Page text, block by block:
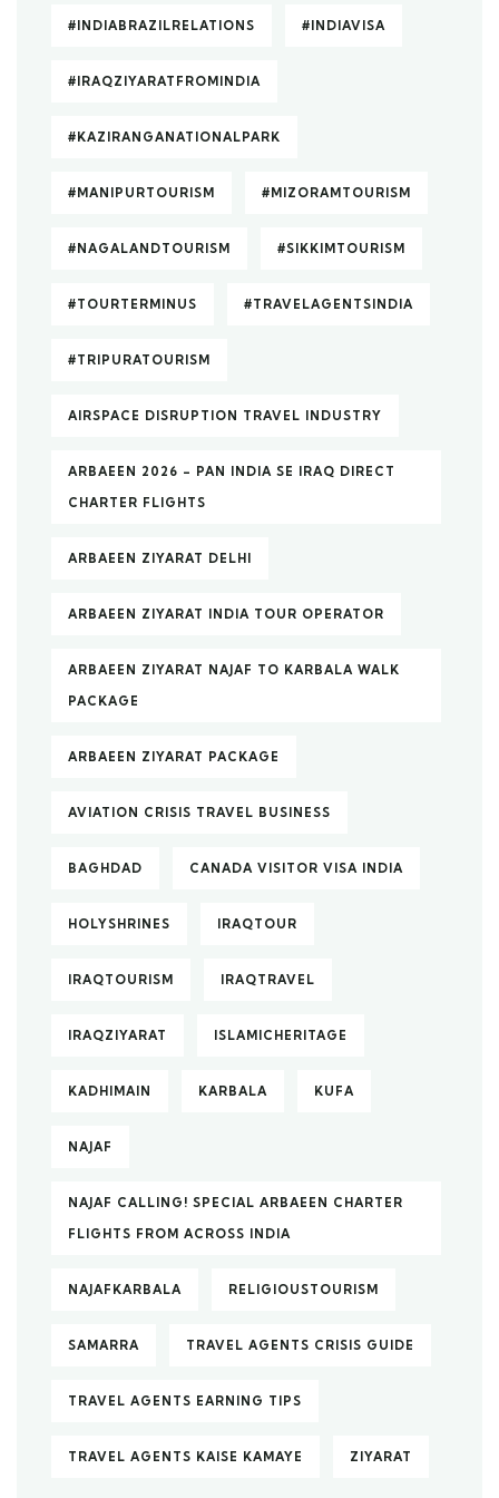
#INDIABRAZILRELATIONS #INDIAVISA
#IRAQZIYARATFROMINDIA
#KAZIRANGANATIONALPARK
#MANIPURTOURISM #MIZORAMTOURISM
#NAGALANDTOURISM #SIKKIMTOURISM
#TOURTERMINUS #TRAVELAGENTSINDIA
#TRIPURATOURISM
AIRSPACE DISRUPTION TRAVEL INDUSTRY
ARBAEEN 2026 – PAN INDIA SE IRAQ DIRECT
CHARTER FLIGHTS
ARBAEEN ZIYARAT DELHI
ARBAEEN ZIYARAT INDIA TOUR OPERATOR
ARBAEEN ZIYARAT NAJAF TO KARBALA WALK
PACKAGE
ARBAEEN ZIYARAT PACKAGE
AVIATION CRISIS TRAVEL BUSINESS
BAGHDAD CANADA VISITOR VISA INDIA
HOLYSHRINES IRAQTOUR
IRAQTOURISM IRAQTRAVEL
IRAQZIYARAT ISLAMICHERITAGE
KADHIMAIN KARBALA KUFA
NAJAF
NAJAF CALLING! SPECIAL ARBAEEN CHARTER
FLIGHTS FROM ACROSS INDIA
NAJAFKARBALA RELIGIOUSTOURISM
SAMARRA TRAVEL AGENTS CRISIS GUIDE
TRAVEL AGENTS EARNING TIPS
TRAVEL AGENTS KAISE KAMAYE ZIYARAT